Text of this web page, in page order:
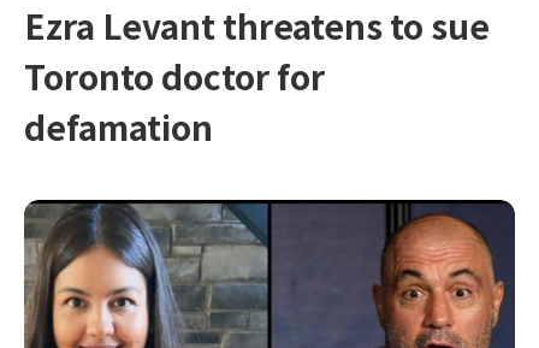
Ezra Levant threatens to sue
Toronto doctor for
defamation